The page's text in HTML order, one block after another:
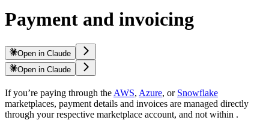
Payment and invoicing
Open in Claude
Open in Claude
If you’re paying through the AWS, Azure, or Snowflake
marketplaces, payment details and invoices are managed directly
through your respective marketplace account, and not within .